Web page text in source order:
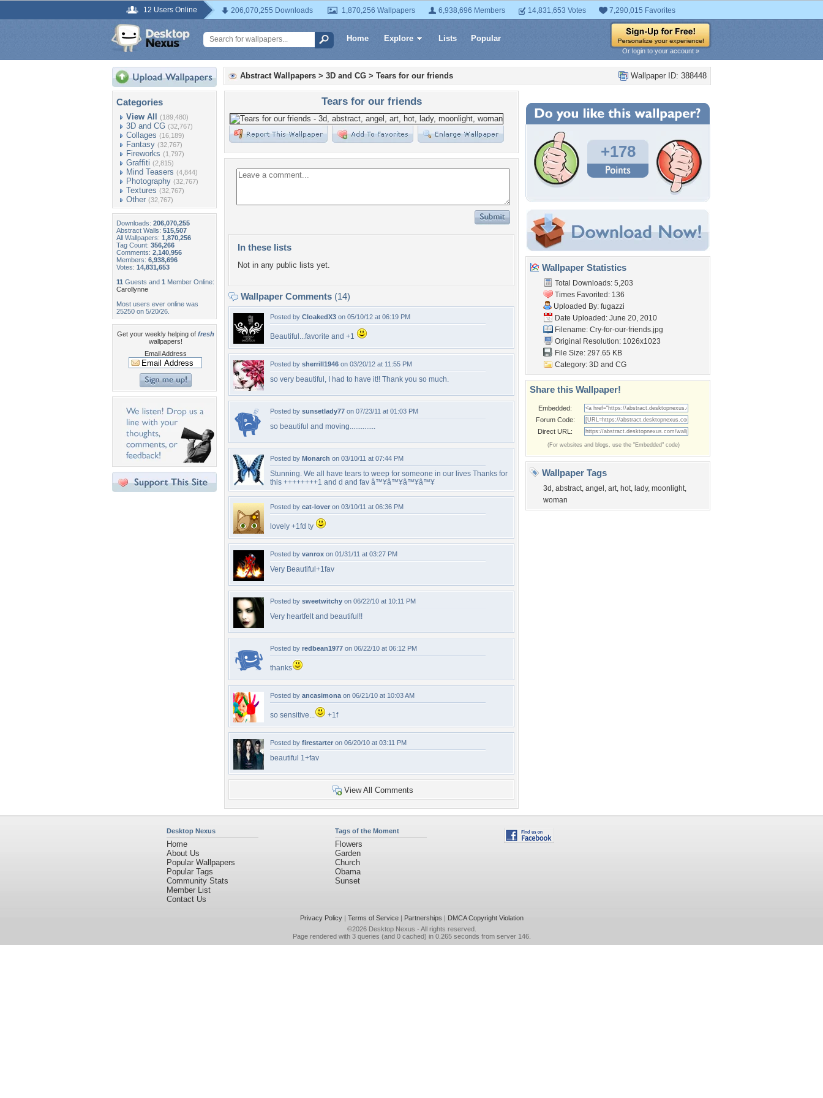
12 Users Online 206,070,255 Downloads 1,870,256 Wallpapers 6,938,696 Members 14,831,653 Votes 7,290,015 Favorites
Home Explore Lists Popular
Or login to your account »
Categories
View All (189,480)
3D and CG (32,767)
Collages (16,189)
Fantasy (32,767)
Fireworks (1,797)
Graffiti (2,815)
Mind Teasers (4,844)
Photography (32,767)
Textures (32,767)
Other (32,767)
Downloads: 206,070,255
Abstract Walls: 515,507
All Wallpapers: 1,870,256
Tag Count: 356,266
Comments: 2,140,956
Members: 6,938,696
Votes: 14,831,653
11 Guests and 1 Member Online:
Carollynne
Most users ever online was
25250 on 5/20/26.
Get your weekly helping of fresh
wallpapers!
Email Address
Wallpaper ID: 388448
Abstract Wallpapers > 3D and CG > Tears for our friends
Tears for our friends
In these lists
Not in any public lists yet.
Wallpaper Comments (14)
Posted by CloakedX3 on 05/10/12 at 06:19 PM
Beautiful...favorite and +1
Posted by sherrill1946 on 03/20/12 at 11:55 PM
so very beautiful, I had to have it!! Thank you so much.
Posted by sunsetlady77 on 07/23/11 at 01:03 PM
so beautiful and moving..............
Posted by Monarch on 03/10/11 at 07:44 PM
Stunning. We all have tears to weep for someone in our lives Thanks for
this ++++++++1 and d and fav â™¥â™¥â™¥â™¥
Posted by cat-lover on 03/10/11 at 06:36 PM
lovely +1fd ty
Posted by vanrox on 01/31/11 at 03:27 PM
Very Beautiful+1fav
Posted by sweetwitchy on 06/22/10 at 10:11 PM
Very heartfelt and beautiful!!
Posted by redbean1977 on 06/22/10 at 06:12 PM
thanks
Posted by ancasimona on 06/21/10 at 10:03 AM
so sensitive... +1f
Posted by firestarter on 06/20/10 at 03:11 PM
beautiful 1+fav
View All Comments
+178
Wallpaper Statistics
Total Downloads: 5,203
Times Favorited: 136
Uploaded By: fugazzi
Date Uploaded: June 20, 2010
Filename: Cry-for-our-friends.jpg
Original Resolution: 1026x1023
File Size: 297.65 KB
Category: 3D and CG
Share this Wallpaper!
Embedded:
Forum Code:
Direct URL:
(For websites and blogs, use the "Embedded" code)
Wallpaper Tags
3d , abstract, angel , art, hot, lady, moonlight,
woman
Desktop Nexus
Home
About Us
Popular Wallpapers
Popular Tags
Community Stats
Member List
Contact Us
Tags of the Moment
Flowers
Garden
Church
Obama
Sunset
Privacy Policy| Terms of Service| Partnerships | DMCA Copyright Violation
©2026 Desktop Nexus - All rights reserved.
Page rendered with 3 queries (and 0 cached) in 0.265 seconds from server 146.